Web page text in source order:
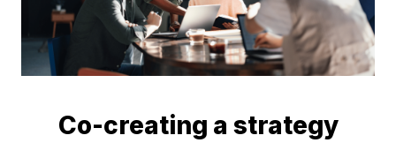
Co-creating a strategy